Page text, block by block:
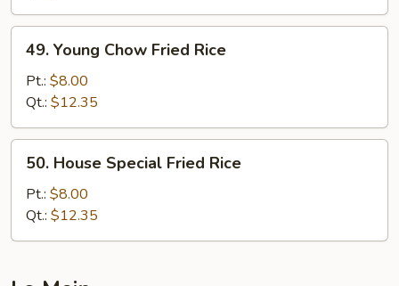
Young
Chow
Fried
Rice
49. Young Chow Fried Rice
Pt.: $8.00
Qt.: $12.35
House
Special
Fried
Rice
50. House Special Fried Rice
Pt.: $8.00
Qt.: $12.35